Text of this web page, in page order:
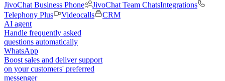
JivoChat Business Phone
JivoChat Team ChatsIntegrations
Telephony Plus
Videocalls
CRM
AI agent
Handle frequently asked
questions automatically
WhatsApp
Boost sales and deliver support
on your customers' preferred
messenger